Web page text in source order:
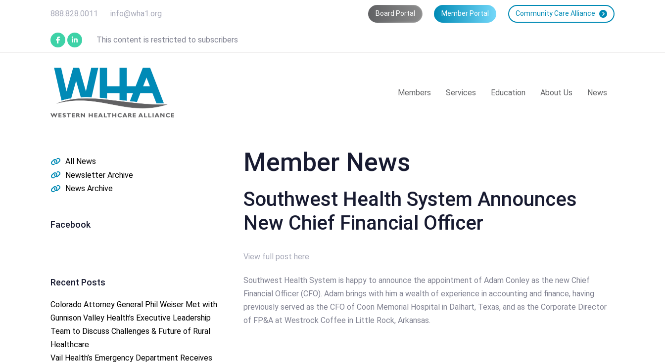
888.828.0011 info@wha1.org Board Portal Member Portal Community Care Alliance
This content is restricted to subscribers
Members Services Education About Us News
All News
Newsletter Archive
News Archive
Facebook
Recent Posts
Colorado Attorney General Phil Weiser Met with
Gunnison Valley Health’s Executive Leadership
Team to Discuss Challenges & Future of Rural
Healthcare
Vail Health’s Emergency Department Receives
Member News
Southwest Health System Announces
New Chief Financial Officer
View full post here
Southwest Health System is happy to announce the appointment of Adam Conley as the new Chief
Financial Officer (CFO). Adam brings with him a wealth of experience in accounting and finance, having
previously served as the CFO of Coon Memorial Hospital in Dalhart, Texas, and as the Corporate Director
of FP&A at Westrock Coffee in Little Rock, Arkansas.